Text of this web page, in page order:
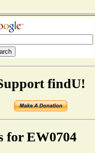
findU!
for EW0704